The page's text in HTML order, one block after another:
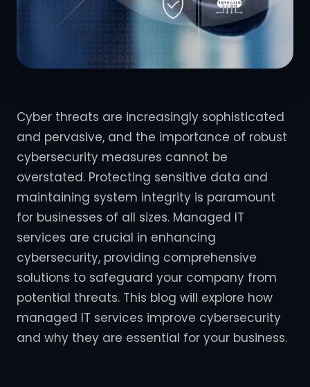
Cyber threats are increasingly sophisticated
and pervasive, and the importance of robust
cybersecurity measures cannot be
overstated. Protecting sensitive data and
maintaining system integrity is paramount
for businesses of all sizes. Managed IT
services are crucial in enhancing
cybersecurity, providing comprehensive
solutions to safeguard your company from
potential threats. This blog will explore how
managed IT services improve cybersecurity
and why they are essential for your business.